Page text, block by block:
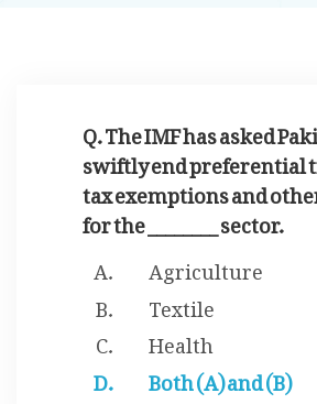
Q. The IMF has asked
swiftly end
tax exemptions and
for the ________ sector.
Agriculture
Textile
Health
Both (A) and (B)